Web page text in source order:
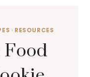
· RESOURCES